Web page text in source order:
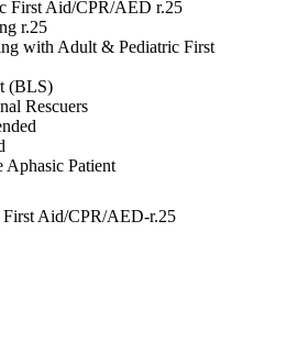
First Aid/CPR/AED r.25
r.25
with Adult & Pediatric First
(BLS)
Rescuers
Patient
Aid/CPR/AED-r.25